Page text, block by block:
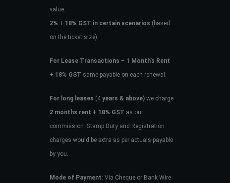
value.
2% + 18% GST in certain scenarios (based
on the ticket size)
For Lease Transactions – 1 Month’s Rent
+ 18% GST same payable on each renewal.
For long leases (4years & above)we charge
2 months rent + 18% GST as our
commission. Stamp Duty and Registration
charges would be extra as per actuals payable
by you.
Mode of Payment: Via Cheque or Bank Wire